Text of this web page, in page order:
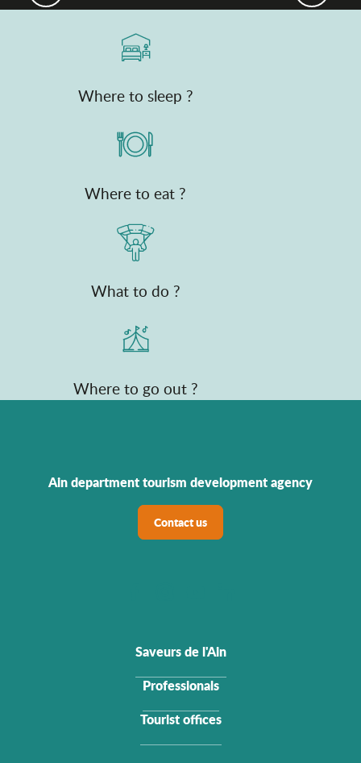
Where to sleep ?
Where to eat ?
What to do ?
Where to go out ?
Ain department tourism development agency
Contact us
Saveurs de l'Ain
Professionals
Tourist offices